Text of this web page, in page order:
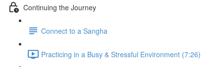
Continuing the Journey
Connect to a Sangha
Practicing in a Busy & Stressful Environment (7:26)